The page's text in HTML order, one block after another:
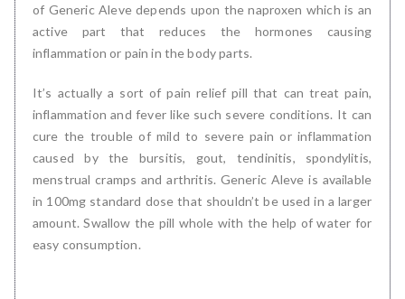
of Generic Aleve depends upon the naproxen which is an
active part that reduces the hormones causing
inflammation or pain in the body parts.
It’s actually a sort of pain relief pill that can treat pain,
inflammation and fever like such severe conditions. It can
cure the trouble of mild to severe pain or inflammation
caused by the bursitis, gout, tendinitis, spondylitis,
menstrual cramps and arthritis. Generic Aleve is available
in 100mg standard dose that shouldn’t be used in a larger
amount. Swallow the pill whole with the help of water for
easy consumption.